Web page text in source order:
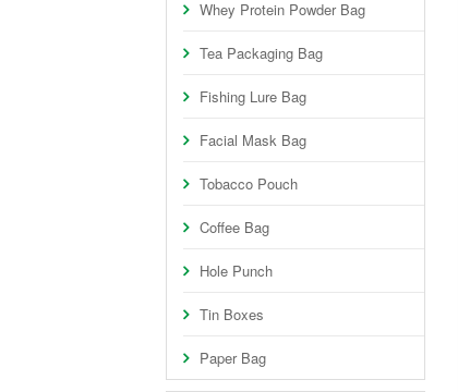
Whey Protein Powder Bag
Tea Packaging Bag
Fishing Lure Bag
Facial Mask Bag
Tobacco Pouch
Coffee Bag
Hole Punch
Tin Boxes
Paper Bag